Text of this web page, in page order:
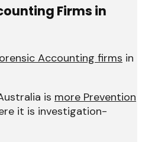
Firms in
Accounting firms in
is more Prevention
it is investigation-